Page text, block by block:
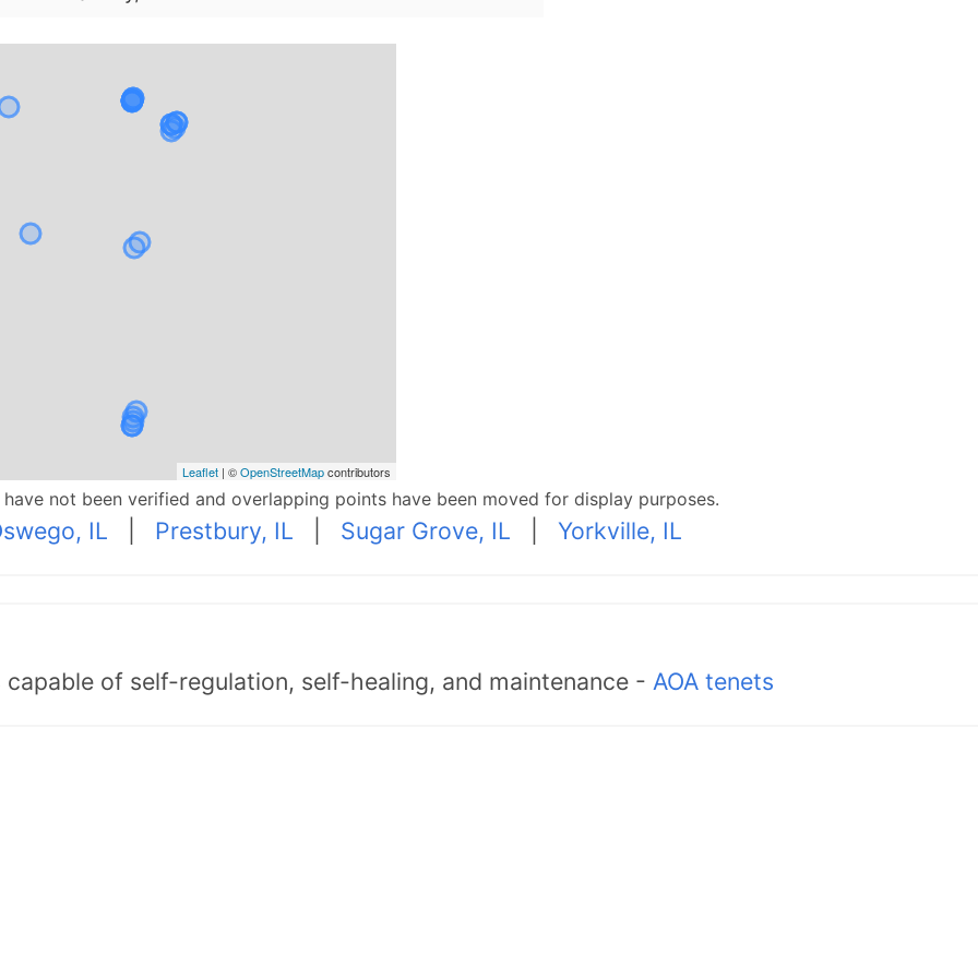
Leaflet| ©OpenStreetMapcontributors
not been verified and overlapping points have been moved for display purposes.
IL Prestbury, IL Sugar Grove, IL Yorkville, IL
of self-regulation, self-healing, and maintenance - AOA tenets